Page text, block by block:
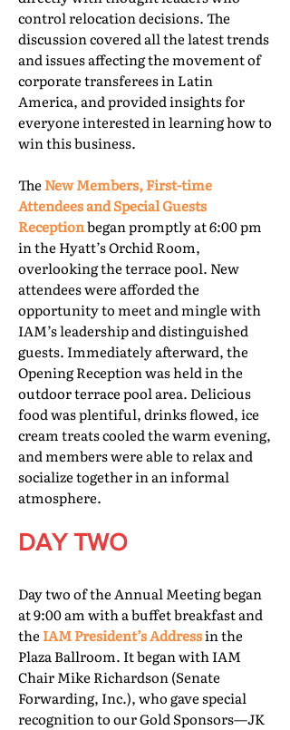
control relocation decisions. The
discussion covered all the latest trends
and issues affecting the movement of
corporate transferees in Latin
America, and provided insights for
everyone interested in learning how to
win this business.
The New Members, First-time
Attendees and Special Guests
Receptionbegan promptly at 6:00 pm
in the Hyatt’s Orchid Room,
overlooking the terrace pool. New
attendees were afforded the
opportunity to meet and mingle with
IAM’s leadership and distinguished
guests. Immediately afterward, the
Opening Reception was held in the
outdoor terrace pool area. Delicious
food was plentiful, drinks flowed, ice
cream treats cooled the warm evening,
and members were able to relax and
socialize together in an informal
atmosphere.
DAY TWO
Day two of the Annual Meeting began
at 9:00 am with a buffet breakfast and
the IAM President’s Addressin the
Plaza Ballroom. It began with IAM
Chair Mike Richardson (Senate
Forwarding, Inc.), who gave special
recognition to our Gold Sponsors—JK